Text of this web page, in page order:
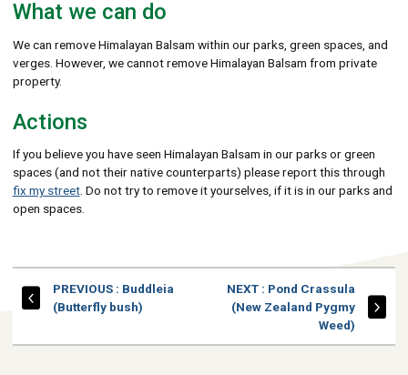
What we can do
We can remove Himalayan Balsam within our parks, green spaces, and
verges. However, we cannot remove Himalayan Balsam from private
property.
Actions
If you believe you have seen Himalayan Balsam in our parks or green
spaces (and not their native counterparts) please report this through
fix my street. Do not try to remove it yourselves, if it is in our parks and
open spaces.
NEXTPAGE
: Pond Crassula
(New Zealand Pygmy
Weed)
PREVIOUSPAGE
: Buddleia
(Butterfly bush)